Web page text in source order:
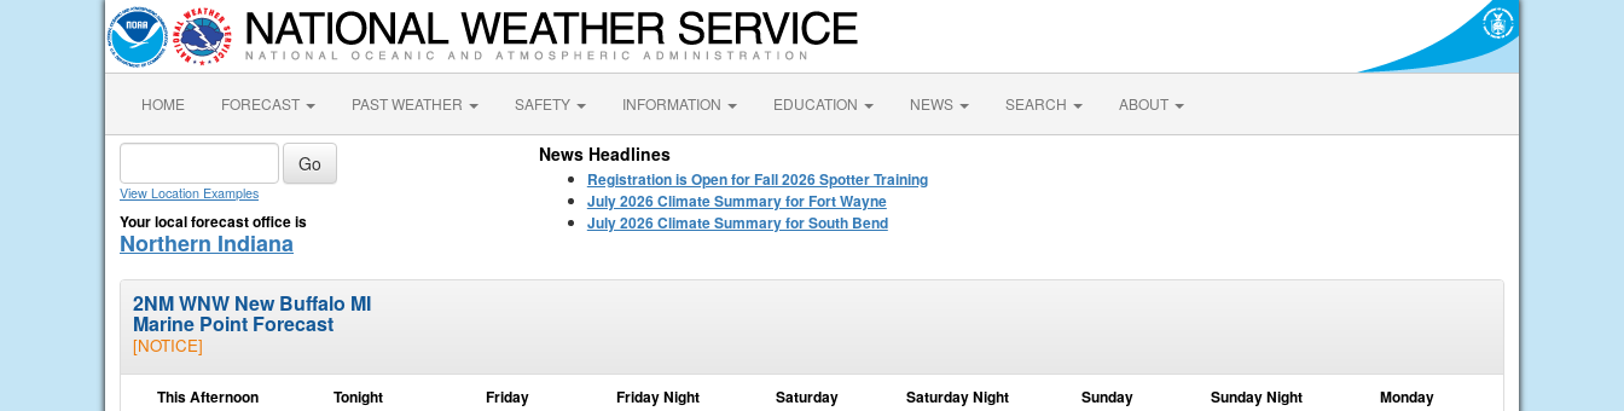
HOME FORECAST PAST WEATHER SAFETY INFORMATION EDUCATION NEWS SEARCH ABOUT
View Location Examples
Your local forecast office is
Northern Indiana
News Headlines
Registration is Open for Fall 2026 Spotter Training
July 2026 Climate Summary for Fort Wayne
July 2026 Climate Summary for South Bend
2NM WNW New Buffalo MI
Marine Point Forecast
[NOTICE]
This Afternoon Tonight Friday Friday Night Saturday Saturday Night Sunday Sunday Night Monday